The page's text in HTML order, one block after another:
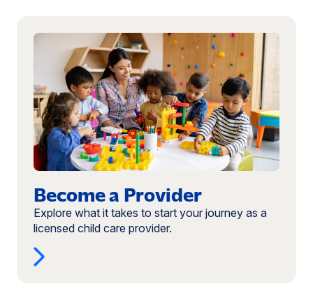
more:
Provider
Become a Provider
Explore what it takes to start your journey as a
licensed child care provider.